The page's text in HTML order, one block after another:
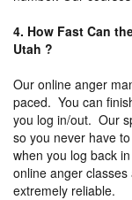
4. How Fast Can
Utah ?
Our online anger
paced. You can
you log in/out. Our
so you never have
when you log back
online anger
extremely reliable.